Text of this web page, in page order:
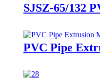
SJSZ-65/132
PVC Pipe